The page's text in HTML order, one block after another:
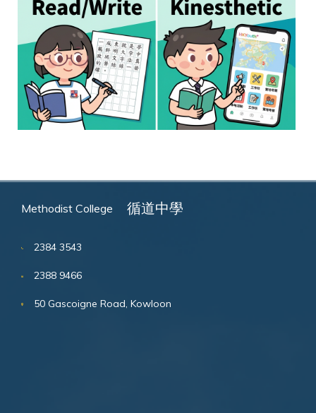
Methodist College 循道中學
2384 3543
2388 9466
50 Gascoigne Road, Kowloon